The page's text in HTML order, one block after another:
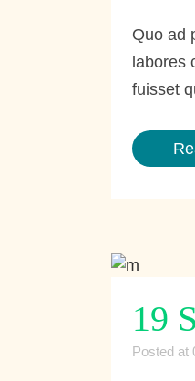
Quo ad
labores
fuisset
19
Posted at